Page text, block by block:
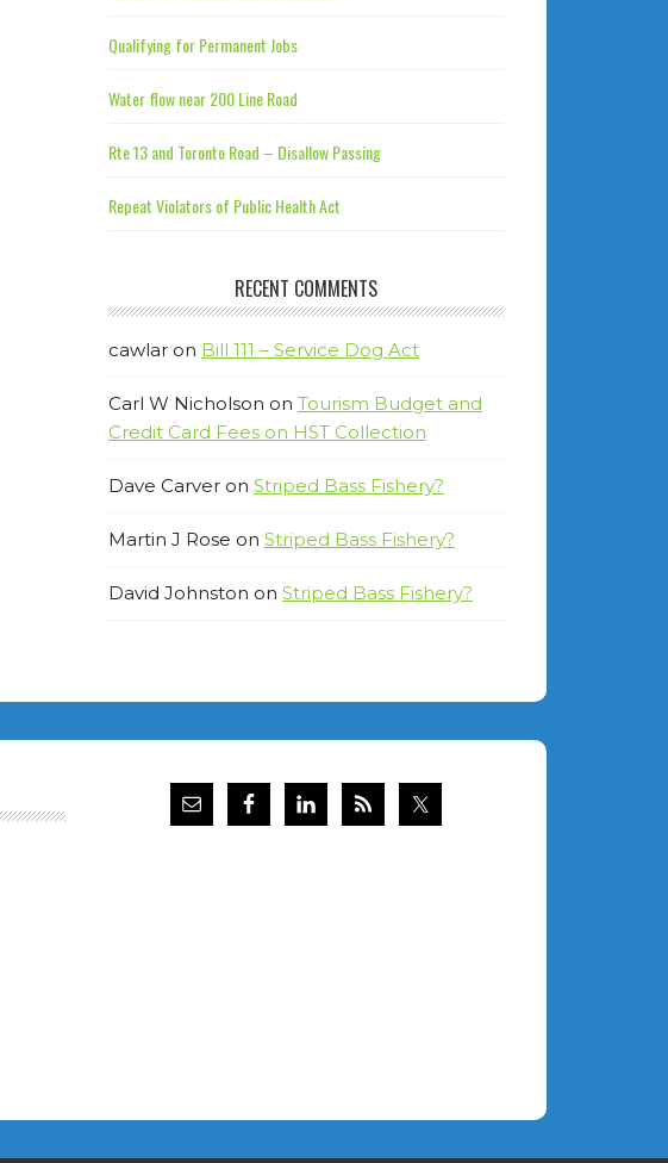
Qualifying for Permanent Jobs
Water flow near 200 Line Road
Rte 13 and Toronto Road – Disallow Passing
Repeat Violators of Public Health Act
RECENT COMMENTS
cawlar on Bill 111 – Service Dog Act
Carl W Nicholson on Tourism Budget and
Credit Card Fees on HST Collection
Dave Carver on Striped Bass Fishery?
Martin J Rose on Striped Bass Fishery?
David Johnston on Striped Bass Fishery?